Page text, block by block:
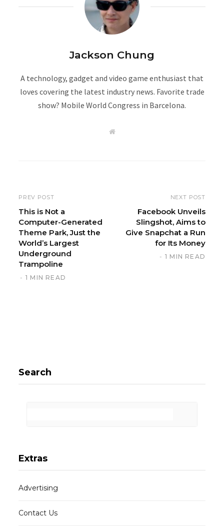
Jackson Chung
A technology, gadget and video game enthusiast that
loves covering the latest industry news. Favorite trade
show? Mobile World Congress in Barcelona.
W
PREV POST
This is Not a
Computer-Generated
Theme Park, Just the
World’s Largest
Underground
Trampoline
1 MIN READ
NEXT POST
Facebook Unveils
Slingshot, Aims to
Give Snapchat a Run
for Its Money
1 MIN READ
Search
Extras
Advertising
Contact Us